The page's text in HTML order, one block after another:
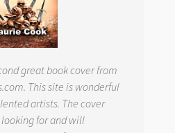
great book cover from
This site is wonderful
artists. The cover
for and will